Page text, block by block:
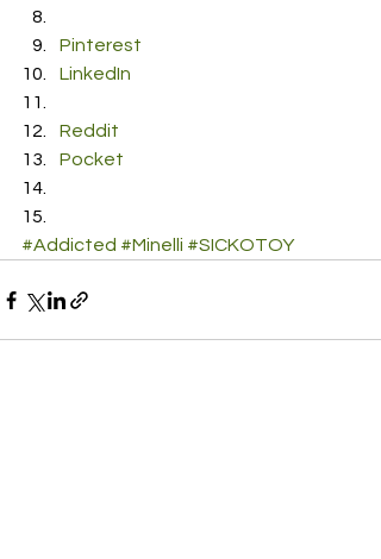
Pinterest
LinkedIn
Reddit
Pocket
#Addicted #Minelli #SICKOTOY